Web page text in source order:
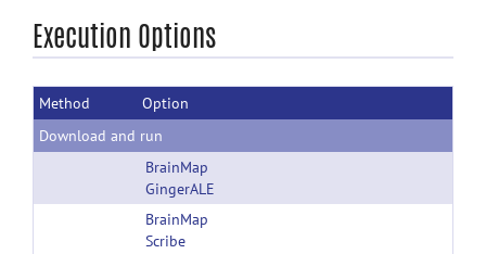
Accessibility
Execution Options
Method
Option
Download and run
BrainMap
GingerALE
BrainMap
Scribe